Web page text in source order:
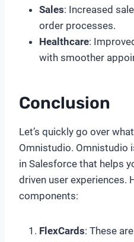
Sales: Increased
order processes.
Healthcare:
with smoother
Conclusion
Let’s quickly go over
Omnistudio. Omnistudio
in Salesforce that helps
driven user experiences.
components:
FlexCards: These